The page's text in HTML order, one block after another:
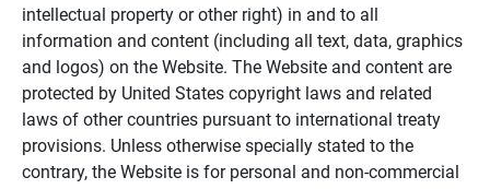
intellectual property or other right) in and to all
information and content (including all text, data, graphics
and logos) on the Website. The Website and content are
protected by United States copyright laws and related
laws of other countries pursuant to international treaty
provisions. Unless otherwise specially stated to the
contrary, the Website is for personal and non-commercial